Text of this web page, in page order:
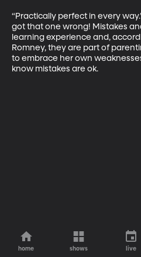
“Practically perfect in every
got that one wrong! Mistakes
learning experience and,
Romney, they are part of
to embrace her own
know mistakes are ok.
home shows live